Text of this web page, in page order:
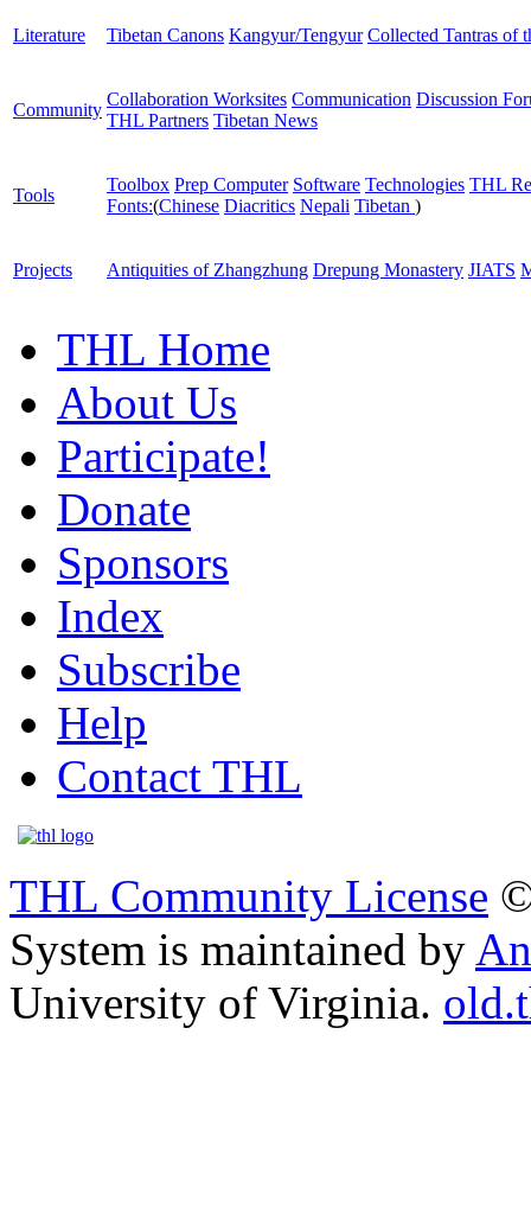
Literature Tibetan Canons Kangyur/Tengyur Collected Tantras of
Community
Collaboration Worksites Communication Discussion
THL Partners Tibetan News
Tools
Toolbox Prep Computer Software Technologies THL
Fonts:(Chinese Diacritics Nepali Tibetan )
Projects Antiquities of Zhangzhung Drepung Monastery JIATS
THL Home
About Us
Participate!
Donate
Sponsors
Index
Subscribe
Help
Contact THL
THL Community License
System is maintained by
University of Virginia.